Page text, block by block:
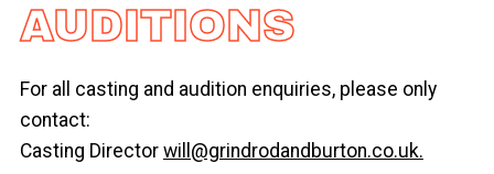
AUDITIONS
For all casting and audition enquiries, please only
contact:
Casting Director will@grindrodandburton.co.uk.